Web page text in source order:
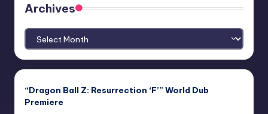
Archives
Archives
“Dragon Ball Z: Resurrection ‘F’” World Dub
Premiere